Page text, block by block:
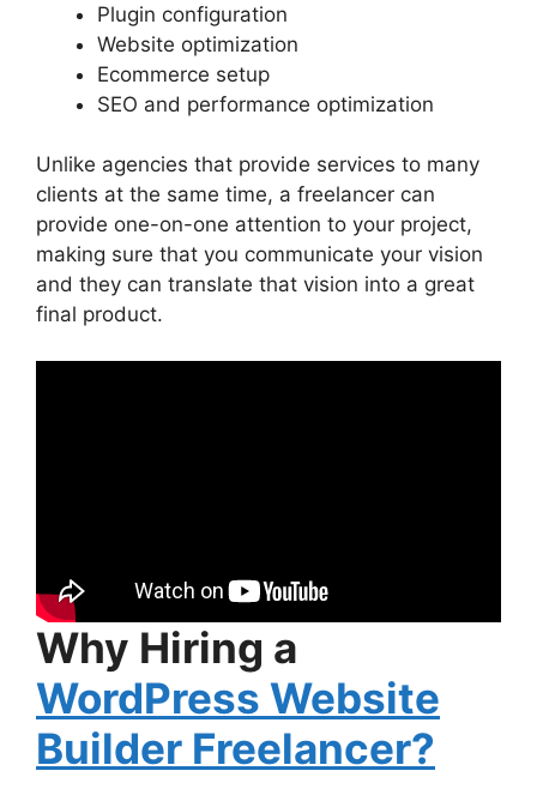
Plugin configuration
Website optimization
Ecommerce setup
SEO and performance optimization
Unlike agencies that provide services to many
clients at the same time, a freelancer can
provide one-on-one attention to your project,
making sure that you communicate your vision
and they can translate that vision into a great
final product.
Why Hiring a
WordPress Website
Builder Freelancer?